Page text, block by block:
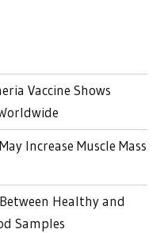
Vaccine Shows
Increase Muscle Mass
Healthy and
Samples